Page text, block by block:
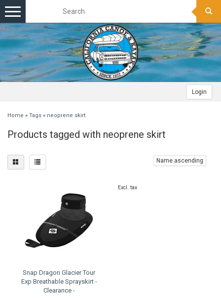
Login
Toggle
navigation
Home » Tags » neoprene skirt
Products tagged with neoprene skirt
Name ascending
Snap Dragon Glacier Tour
Exp Breathable Sprayskirt -
Clearance -
Excl. tax